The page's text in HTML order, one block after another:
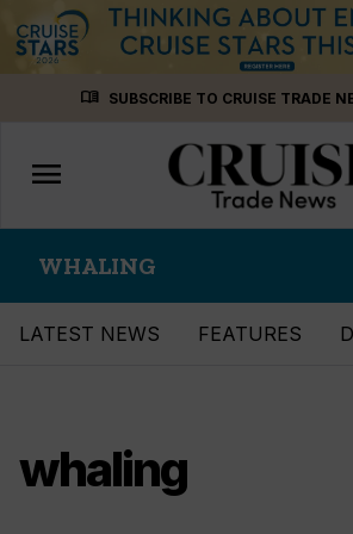
menu_book SUBSCRIBE TO CRUISE TRADE
Toggle
navigation
menu
WHALING
LATEST NEWS FEATURES
whaling